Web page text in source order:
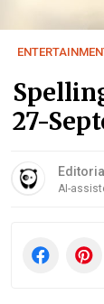
27-
AI-